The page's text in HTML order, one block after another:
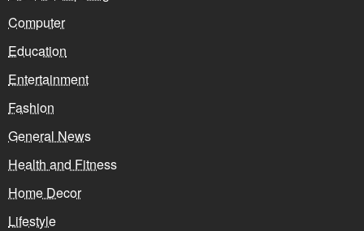
Computer
Education
Entertainment
Fashion
General News
Health and Fitness
Home Decor
Lifestyle